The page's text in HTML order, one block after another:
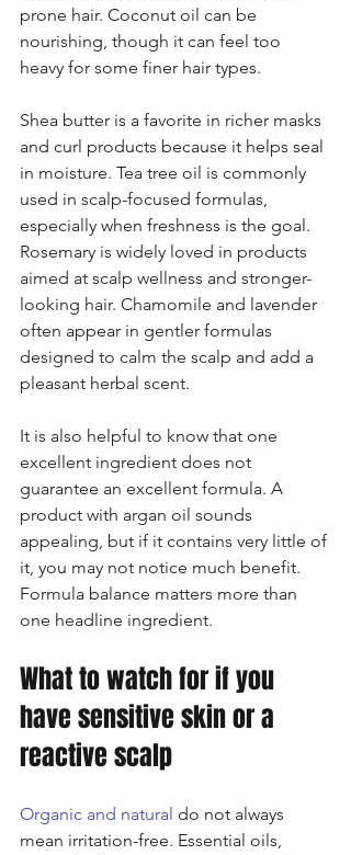
prone hair. Coconut oil can be
nourishing, though it can feel too
heavy for some finer hair types.
Shea butter is a favorite in richer masks
and curl products because it helps seal
in moisture. Tea tree oil is commonly
used in scalp-focused formulas,
especially when freshness is the goal.
Rosemary is widely loved in products
aimed at scalp wellness and stronger-
looking hair. Chamomile and lavender
often appear in gentler formulas
designed to calm the scalp and add a
pleasant herbal scent.
It is also helpful to know that one
excellent ingredient does not
guarantee an excellent formula. A
product with argan oil sounds
appealing, but if it contains very little of
it, you may not notice much benefit.
Formula balance matters more than
one headline ingredient.
What to watch for if you
have sensitive skin or a
reactive scalp
Organic and natural do not always
mean irritation-free. Essential oils,